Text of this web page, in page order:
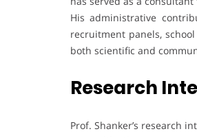
His administrative
recruitment panels,
both scientific and
Research
Prof. Shanker’s research